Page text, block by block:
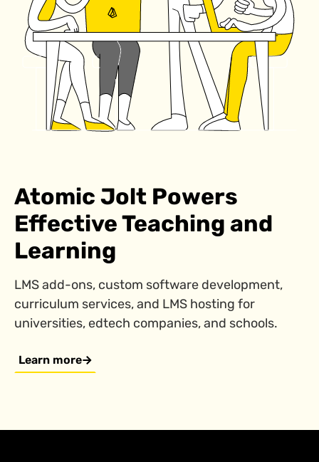
Atomic Jolt Powers
Effective Teaching and
Learning
LMS add-ons, custom software development,
curriculum services, and LMS hosting for
universities, edtech companies, and schools.
Learn more